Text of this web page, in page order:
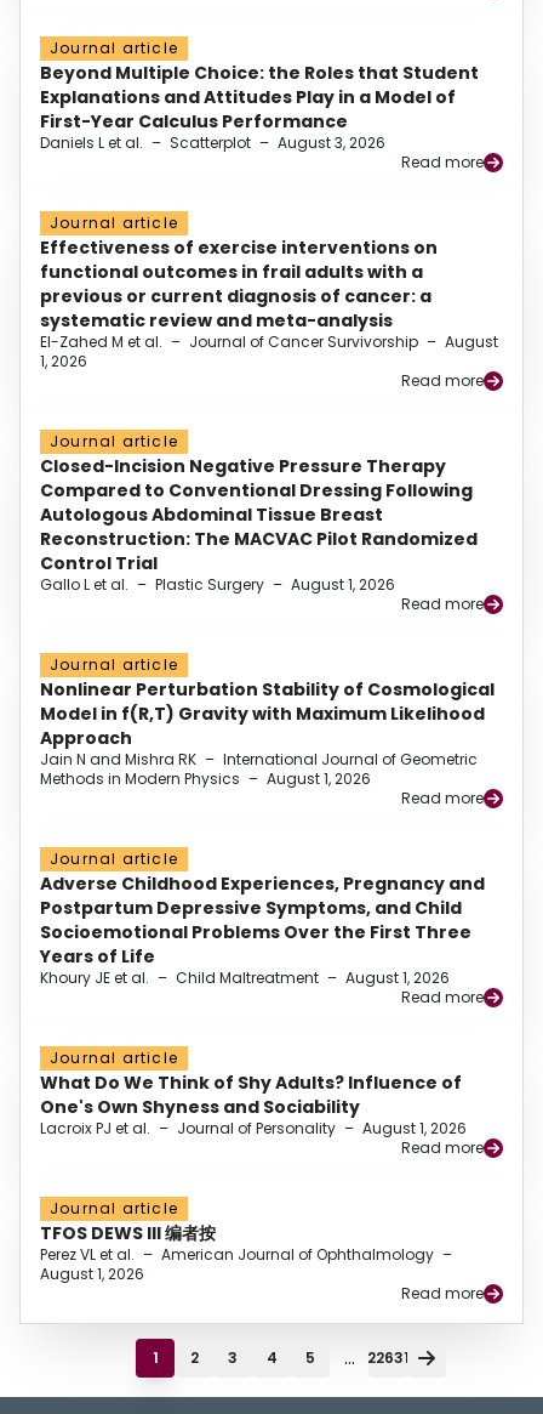
Journal article
Beyond Multiple Choice: the Roles that Student
Explanations and Attitudes Play in a Model of
First-Year Calculus Performance
Daniels L et al. – Scatterplot – August 3, 2026
Read more
Journal article
Effectiveness of exercise interventions on
functional outcomes in frail adults with a
previous or current diagnosis of cancer: a
systematic review and meta-analysis
El-Zahed M et al. – Journal of Cancer Survivorship – August
1, 2026
Read more
Journal article
Closed-Incision Negative Pressure Therapy
Compared to Conventional Dressing Following
Autologous Abdominal Tissue Breast
Reconstruction: The MACVAC Pilot Randomized
Control Trial
Gallo L et al. – Plastic Surgery – August 1, 2026
Read more
Journal article
Nonlinear Perturbation Stability of Cosmological
Model in f(R,T) Gravity with Maximum Likelihood
Approach
Jain N and Mishra RK – International Journal of Geometric
Methods in Modern Physics – August 1, 2026
Read more
Journal article
Adverse Childhood Experiences, Pregnancy and
Postpartum Depressive Symptoms, and Child
Socioemotional Problems Over the First Three
Years of Life
Khoury JE et al. – Child Maltreatment – August 1, 2026
Read more
Journal article
What Do We Think of Shy Adults? Influence of
One's Own Shyness and Sociability
Lacroix PJ et al. – Journal of Personality – August 1, 2026
Read more
Journal article
TFOS DEWS III 编者按
Perez VL et al. – American Journal of Ophthalmology –
August 1, 2026
Read more
1 2 3 4 5 ... 22631